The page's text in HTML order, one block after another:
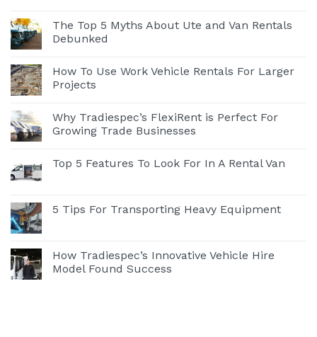
The Top 5 Myths About Ute and Van Rentals
Debunked
How To Use Work Vehicle Rentals For Larger
Projects
Why Tradiespec’s FlexiRent is Perfect For
Growing Trade Businesses
Top 5 Features To Look For In A Rental Van
5 Tips For Transporting Heavy Equipment
How Tradiespec’s Innovative Vehicle Hire
Model Found Success